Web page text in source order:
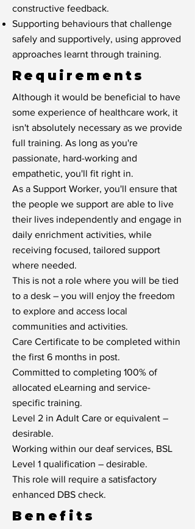
constructive feedback.
Supporting behaviours that challenge
safely and supportively, using approved
approaches learnt through training.
Requirements
Although it would be beneficial to have
some experience of healthcare work, it
isn't absolutely necessary as we provide
full training. As long as you're
passionate, hard-working and
empathetic, you'll fit right in.
As a Support Worker, you'll ensure that
the people we support are able to live
their lives independently and engage in
daily enrichment activities, while
receiving focused, tailored support
where needed.
This is not a role where you will be tied
to a desk – you will enjoy the freedom
to explore and access local
communities and activities.
Care Certificate to be completed within
the first 6 months in post.
Committed to completing 100% of
allocated eLearning and service-
specific training.
Level 2 in Adult Care or equivalent –
desirable.
Working within our deaf services, BSL
Level 1 qualification – desirable.
This role will require a satisfactory
enhanced DBS check.
Benefits